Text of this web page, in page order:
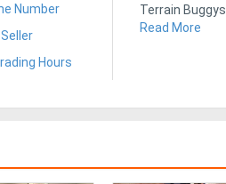
Number
Hours
Terrain Buggys
Read More